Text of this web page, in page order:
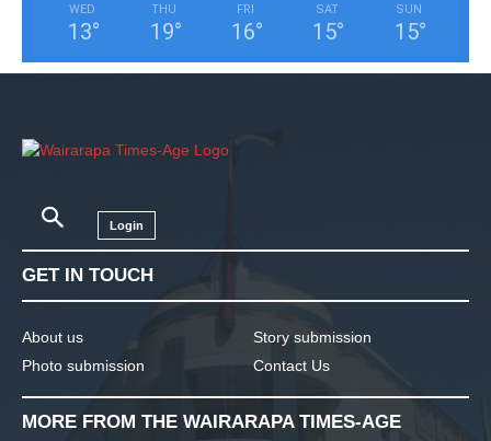
WED
13°
THU
19°
FRI
16°
SAT
15°
SUN
15°
Login
GET IN TOUCH
About us
Photo submission
Story submission
Contact Us
MORE FROM THE WAIRARAPA TIMES-AGE